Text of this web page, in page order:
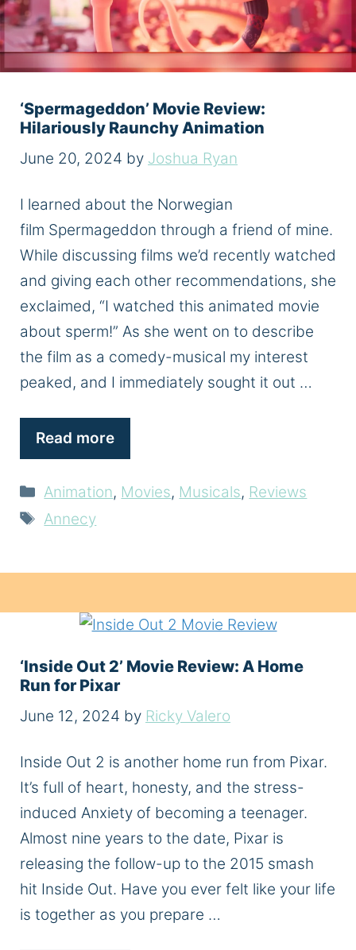
‘Spermageddon’ Movie Review:
Hilariously Raunchy Animation
June 20, 2024 by Joshua Ryan
I learned about the Norwegian
film Spermageddon through a friend of mine.
While discussing films we’d recently watched
and giving each other recommendations, she
exclaimed, “I watched this animated movie
about sperm!” As she went on to describe
the film as a comedy-musical my interest
peaked, and I immediately sought it out …
Read more
Categories
Animation, Movies, Musicals, Reviews
Tags
Annecy
‘Inside Out 2’ Movie Review: A Home
Run for Pixar
June 12, 2024 by Ricky Valero
Inside Out 2 is another home run from Pixar.
It’s full of heart, honesty, and the stress-
induced Anxiety of becoming a teenager.
Almost nine years to the date, Pixar is
releasing the follow-up to the 2015 smash
hit Inside Out. Have you ever felt like your life
is together as you prepare …